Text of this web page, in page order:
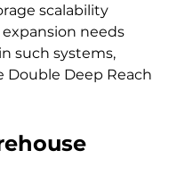
scalability
needs
such systems,
Deep Reach